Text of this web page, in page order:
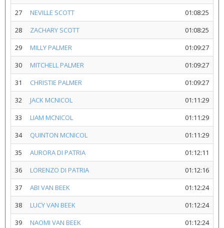
27
NEVILLE SCOTT
01:08:25
28
ZACHARY SCOTT
01:08:25
29
MILLY PALMER
01:09:27
30
MITCHELL PALMER
01:09:27
31
CHRISTIE PALMER
01:09:27
32
JACK MCNICOL
01:11:29
33
LIAM MCNICOL
01:11:29
34
QUINTON MCNICOL
01:11:29
35
AURORA DI PATRIA
01:12:11
36
LORENZO DI PATRIA
01:12:16
37
ABI VAN BEEK
01:12:24
38
LUCY VAN BEEK
01:12:24
39
NAOMI VAN BEEK
01:12:24